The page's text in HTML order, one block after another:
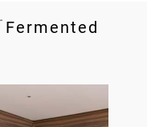
Fermented